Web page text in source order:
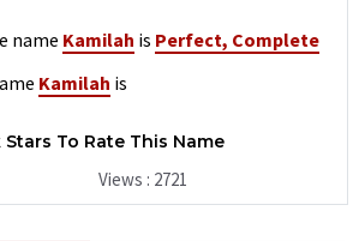
name Kamilah is Perfect, Complete
Kamilah is
Stars To Rate This Name
Views : 2721